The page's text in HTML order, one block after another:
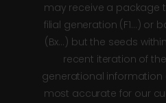
may receive a package
filial generation (F1…) or
(Bx…) but the seeds
recent iteration of
generational information
most accurate for our